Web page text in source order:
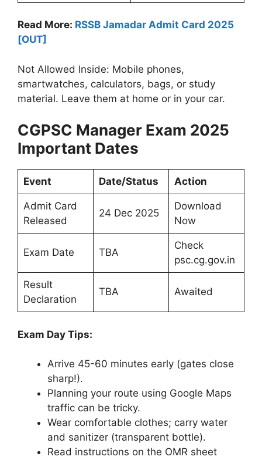
Read More: RSSB Jamadar Admit Card 2025
[OUT]
Not Allowed Inside: Mobile phones,
smartwatches, calculators, bags, or study
material. Leave them at home or in your car.
CGPSC Manager Exam 2025
Important Dates
Event Date/Status Action
Admit Card
Released
24 Dec 2025
Download
Now
Exam Date TBA
Check
psc.cg.gov.in
Result
Declaration
TBA Awaited
Exam Day Tips:
Arrive 45-60 minutes early (gates close
sharp!).
Planning your route using Google Maps
traffic can be tricky.
Wear comfortable clothes; carry water
and sanitizer (transparent bottle).
Read instructions on the OMR sheet